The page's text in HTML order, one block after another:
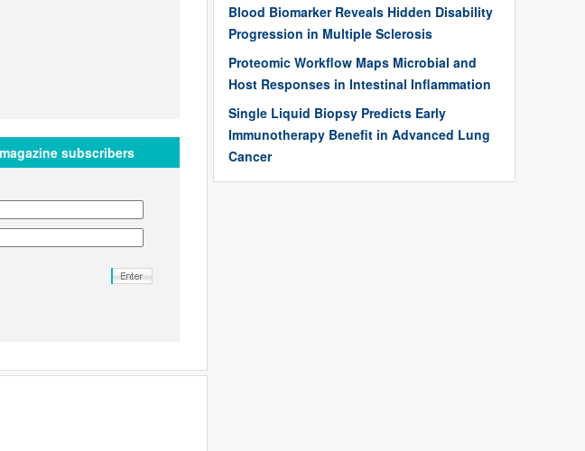
Blood Biomarker Reveals Hidden Disability
Progression in Multiple Sclerosis
Proteomic Workflow Maps Microbial and
Host Responses in Intestinal Inflammation
Single Liquid Biopsy Predicts Early
Immunotherapy Benefit in Advanced Lung
Cancer
subscribers